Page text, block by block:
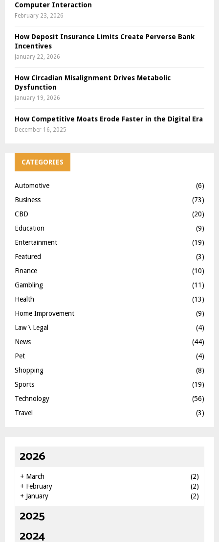
Computer Interaction
February 23, 2026
How Deposit Insurance Limits Create Perverse Bank
Incentives
January 22, 2026
How Circadian Misalignment Drives Metabolic
Dysfunction
January 19, 2026
How Competitive Moats Erode Faster in the Digital Era
December 16, 2025
CATEGORIES
Automotive
(6)
Business
(73)
CBD
(20)
Education
(9)
Entertainment
(19)
Featured
(3)
Finance
(10)
Gambling
(11)
Health
(13)
Home Improvement
(9)
Law \ Legal
(4)
News
(44)
Pet
(4)
Shopping
(8)
Sports
(19)
Technology
(56)
Travel
(3)
2026
+ March
(2)
+ February
(2)
+ January (2)
2025
2024